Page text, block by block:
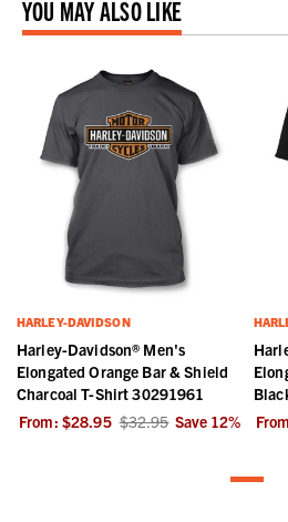
YOU MAY ALSO LIKE
HARLEY-DAVIDSON
Harley-Davidson® Men's
Elongated Orange Bar & Shield
Charcoal T-Shirt 30291961
From: $28.95 $32.95 Save 12%